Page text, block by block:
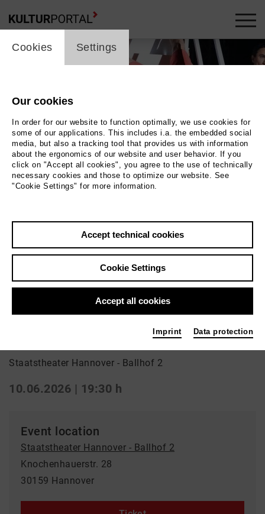
Photo Kerstin Schomburg
Staatstheater Hannover - Ballhof 2
10.06.2026 | 19:30 h
Event location
Staatstheater Hannover - Ballhof 2
Knochenhauerstr. 28
30159 Hannover
cookie_layer
Cookies Settings
Our cookies
In order for our website to function optimally, we use cookies for
some of our applications. This includes i.a. the embedded social
media, but also a tracking tool that provides us with information
about the ergonomics of our website and user behavior. If you
click on "Accept all cookies", you agree to the use of technically
necessary cookies and those to optimize our website. See
"Cookie Settings" for more information.
Accept technical cookies
Cookie Settings
Accept all cookies
Imprint Data protection